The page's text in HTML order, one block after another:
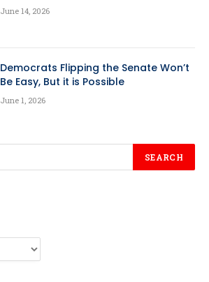
June 14, 2026
Democrats Flipping the Senate Won’t
Be Easy, But it is Possible
June 1, 2026